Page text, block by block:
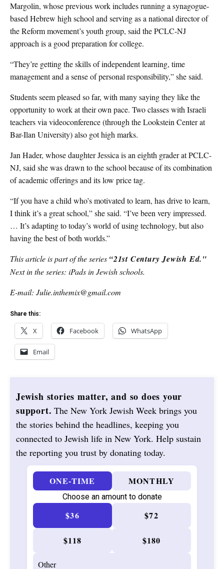
Margolin, whose previous work includes running a synagogue-
based Hebrew high school and serving as a national director of
the Reform movement’s youth group, said the PCLC-NJ
approach is a good preparation for college.
“They’re getting the skills of independent learning, time
management and a sense of personal responsibility,” she said.
Students seem pleased so far, with many saying they like the
opportunity to work at their own pace. Two classes with Israeli
teachers via videoconference (through the Lookstein Center at
Bar-Ilan University) also got high marks.
Jan Hader, whose daughter Jessica is an eighth grader at PCLC-
NJ, said she was drawn to the school because of its combination
of academic offerings and its low price tag.
“If you have a child who’s motivated to learn, has drive to learn,
I think it’s a great school,” she said. “I’ve been very impressed.
… It’s adapting to today’s world of using technology, but also
having the best of both worlds.”
This article is part of the series “21st Century Jewish Ed."
Next in the series: iPads in Jewish schools.
E-mail: Julie.inthemix@gmail.com
Share this:
X Facebook WhatsApp
Email
Jewish stories matter, and so does your
support. The New York Jewish Week brings you
the stories behind the headlines, keeping you
connected to Jewish life in New York. Help sustain
the reporting you trust by donating today.
ONE-TIME MONTHLY
Choose an amount to donate
$36 $72
$118 $180